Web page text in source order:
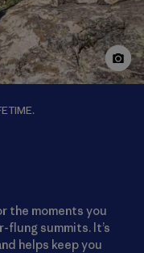
the moments you
summits. It’s
helps keep you